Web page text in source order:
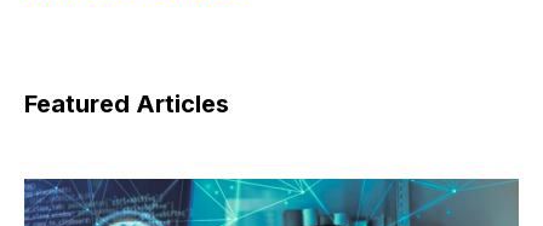
Featured Articles